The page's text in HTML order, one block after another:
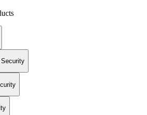
Security